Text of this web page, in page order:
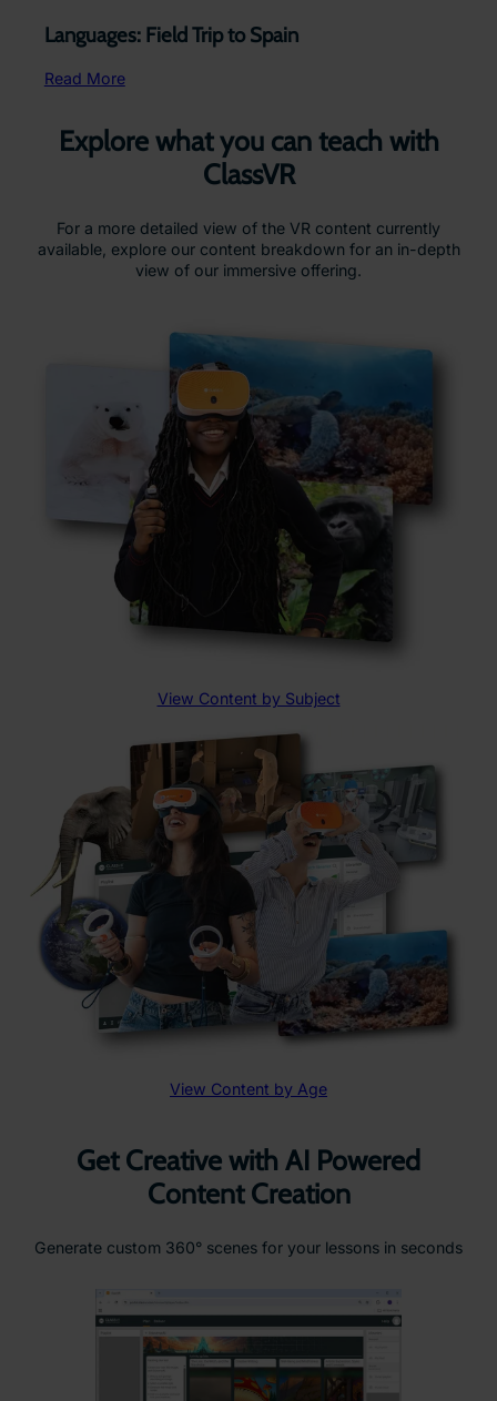
Languages: Field Trip to Spain
Read More
Explore what you can teach with
ClassVR
For a more detailed view of the VR content currently
available, explore our content breakdown for an in-depth
view of our immersive offering.
View Content by Subject
View Content by Age
Get Creative with AI Powered
Content Creation
Generate custom 360° scenes for your lessons in seconds